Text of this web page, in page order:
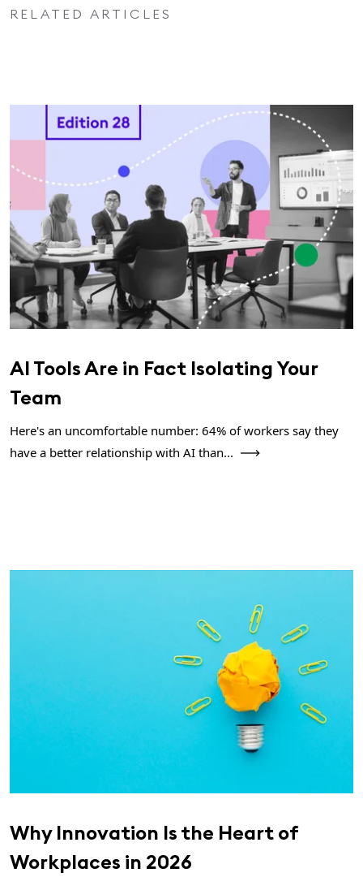
RELATED ARTICLES
AI Tools Are in Fact Isolating Your
Team
Here's an uncomfortable number: 64% of workers say they
have a better relationship with AI than...
Why Innovation Is the Heart of
Workplaces in 2026